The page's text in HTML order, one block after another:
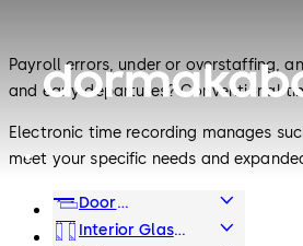
Payroll errors, under or overstaffing,
and early departures? Conventional
Electronic time recording manages
meet your specific needs and
Door
Hardware
Interior Glass